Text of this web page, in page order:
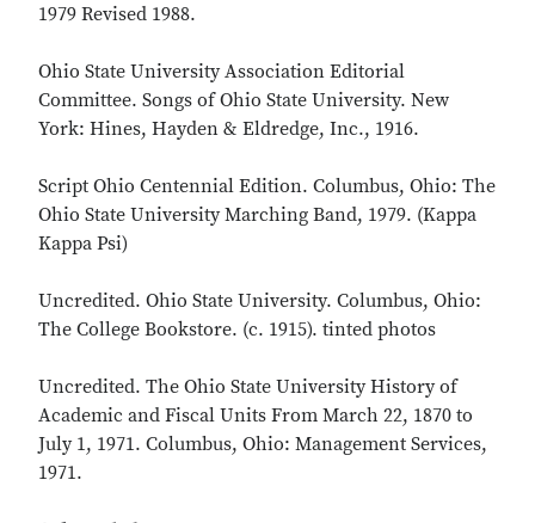
1979 Revised 1988.
Ohio State University Association Editorial
Committee. Songs of Ohio State University. New
York: Hines, Hayden & Eldredge, Inc., 1916.
Script Ohio Centennial Edition. Columbus, Ohio: The
Ohio State University Marching Band, 1979. (Kappa
Kappa Psi)
Uncredited. Ohio State University. Columbus, Ohio:
The College Bookstore. (c. 1915). tinted photos
Uncredited. The Ohio State University History of
Academic and Fiscal Units From March 22, 1870 to
July 1, 1971. Columbus, Ohio: Management Services,
1971.